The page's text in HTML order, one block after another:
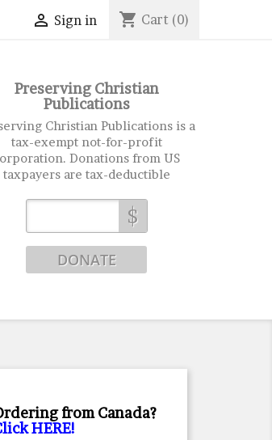
 Sign in shopping_cart Cart (0)
Preserving Christian
Publications
Christian Publications is a
tax-exempt not-for-profit
Donations from US
taxpayers are tax-deductible
$
from Canada?
HERE!